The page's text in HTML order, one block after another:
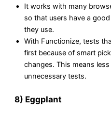
It works with many
so that users have a
they use.
With Functionize, tests
first because of smart
changes. This means
unnecessary tests.
8) Eggplant